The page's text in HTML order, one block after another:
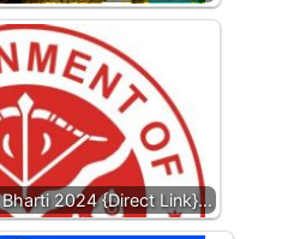
Bharti 2024 {Direct Link}…